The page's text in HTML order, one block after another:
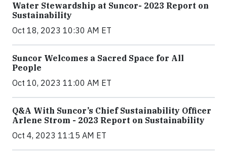
Water Stewardship at Suncor- 2023 Report on
Sustainability
Oct 18, 2023 10:30 AM ET
Suncor Welcomes a Sacred Space for All
People
Oct 10, 2023 11:00 AM ET
Q&A With Suncor’s Chief Sustainability Officer
Arlene Strom - 2023 Report on Sustainability
Oct 4, 2023 11:15 AM ET